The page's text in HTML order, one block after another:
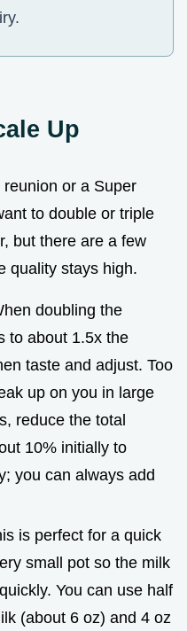
Up
or a Super
to double or triple
but there are a few
quality stays high.
doubling the
to about 1.5x the
taste and adjust. Too
up on you in large
reduce the total
10% initially to
you can always add
is perfect for a quick
small pot so the milk
You can use half
(about 6 oz) and 4 oz